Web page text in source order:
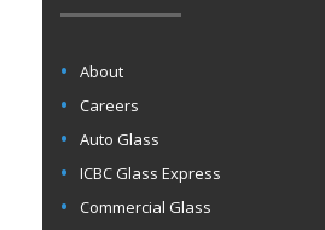
About
Careers
Auto Glass
ICBC Glass Express
Commercial Glass